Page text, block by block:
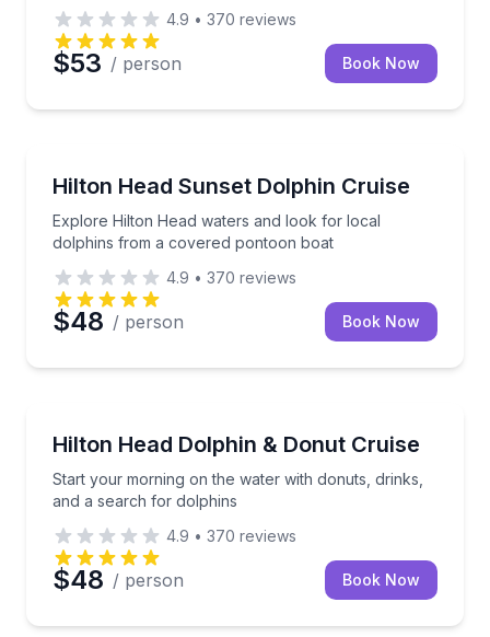
4.9 • 370 reviews
$53 / person Book Now
Hilton Head Sunset Dolphin Cruise
Explore Hilton Head waters and look for local
dolphins from a covered pontoon boat
Explore Hilton Head waters and look for local
4.9 • 370 reviews
$48 / person Book Now
Hilton Head Dolphin & Donut Cruise
Start your morning on the water with donuts, drinks,
and a search for dolphins
Start your morning on the water with donuts,
4.9 • 370 reviews
$48 / person Book Now